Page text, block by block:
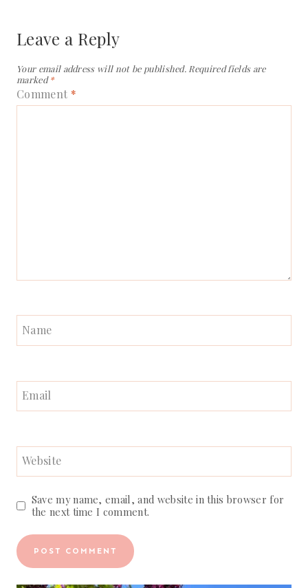
Leave a Reply
Your email address will not be published. Required fields are
marked*
Comment *
Name
Email
Website
Save my name, email, and website in this browser for
the next time I comment.